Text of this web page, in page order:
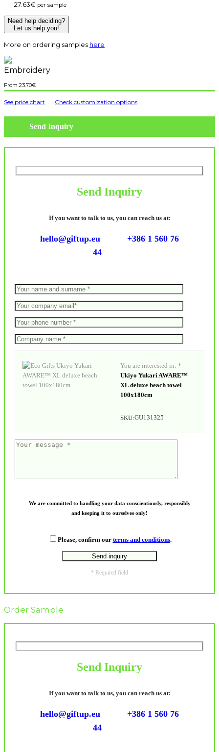
27.63€ per sample
Need help deciding?
Let us help you!
More on ordering samples here
Embroidery
23.70€
See price chart Check customization options
Send Inquiry
Send Inquiry
If you want to talk to us, you can reach us at:
hello@giftup.eu
+386 1 560 76
44
You are interested in: *
Ukiyo Yukari AWARE™
XL deluxe beach towel
100x180cm
SKU:GU131325
We are committed to handling your data conscientiously, responsibly
and keeping it to ourselves only!
Please, confirm our terms and conditions.
* Required field
Order Sample
Send Inquiry
If you want to talk to us, you can reach us at:
hello@giftup.eu
+386 1 560 76
44